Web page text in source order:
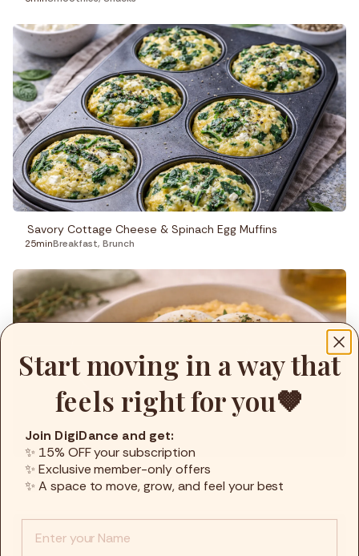
Savory Cottage Cheese & Spinach Egg Muffins
25minBreakfast, Brunch
Warm Polenta Bowl with Soft Egg
15minBrunch, Lunch
Start moving in a way that
feels right for you🤎
Join DigiDance and get:
✨ 15% OFF your subscription
✨ Exclusive member-only offers
✨ A space to move, grow, and feel your best